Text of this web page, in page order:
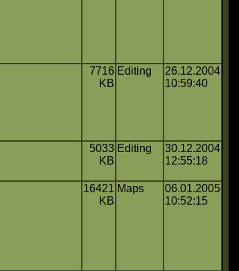
7716
KB
Editing
26.12.2004
10:59:40
5033
KB
Editing
30.12.2004
12:55:18
16421
KB
Maps
06.01.2005
10:52:15